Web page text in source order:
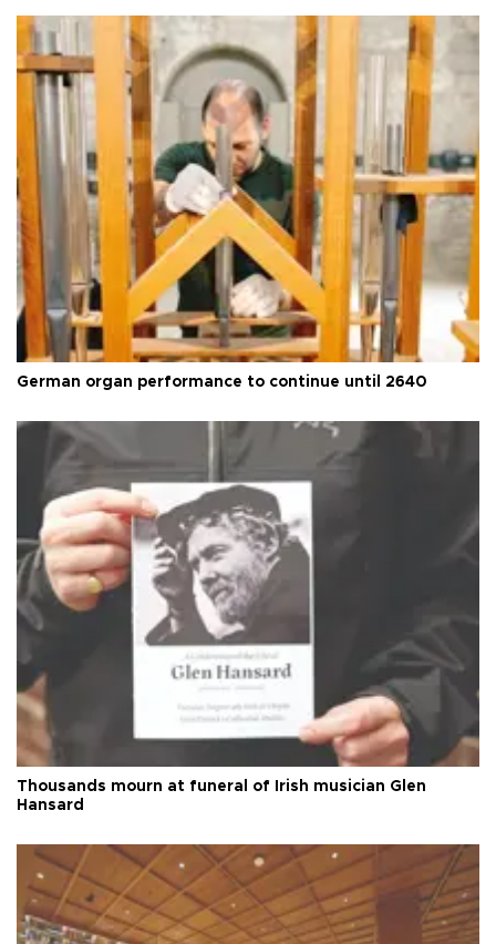
German organ performance to continue until 2640
Thousands mourn at funeral of Irish musician Glen
Hansard